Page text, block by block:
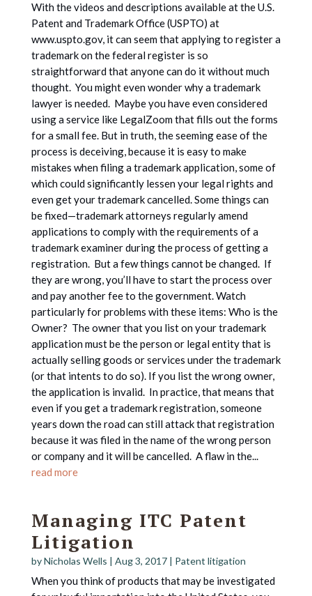
With the videos and descriptions available at the U.S.
Patent and Trademark Office (USPTO) at
www.uspto.gov, it can seem that applying to register a
trademark on the federal register is so
straightforward that anyone can do it without much
thought. You might even wonder why a trademark
lawyer is needed. Maybe you have even considered
using a service like LegalZoom that fills out the forms
for a small fee. But in truth, the seeming ease of the
process is deceiving, because it is easy to make
mistakes when filing a trademark application, some of
which could significantly lessen your legal rights and
even get your trademark cancelled. Some things can
be fixed—trademark attorneys regularly amend
applications to comply with the requirements of a
trademark examiner during the process of getting a
registration. But a few things cannot be changed. If
they are wrong, you’ll have to start the process over
and pay another fee to the government. Watch
particularly for problems with these items: Who is the
Owner? The owner that you list on your trademark
application must be the person or legal entity that is
actually selling goods or services under the trademark
(or that intents to do so). If you list the wrong owner,
the application is invalid. In practice, that means that
even if you get a trademark registration, someone
years down the road can still attack that registration
because it was filed in the name of the wrong person
or company and it will be cancelled. A flaw in the...
read more
Managing ITC Patent
Litigation
byNicholas Wells | Aug 3, 2017| Patent litigation
When you think of products that may be investigated